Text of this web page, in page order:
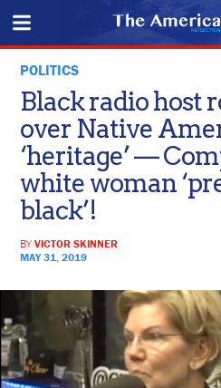
POLITICS
Black radio host
over Native
‘heritage’ —
white woman
black’!
BYVICTOR SKINNER
MAY 31, 2019